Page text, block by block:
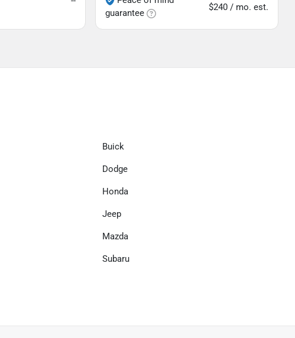
guarantee
$240 / mo. est.
Buick
Dodge
Honda
Jeep
Mazda
Subaru